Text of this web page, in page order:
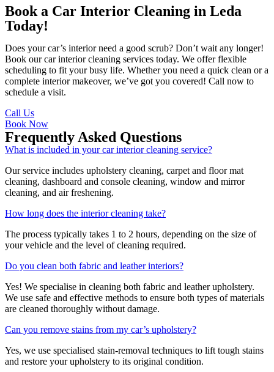
Book a Car Interior Cleaning in Leda
Today!
Does your car’s interior need a good scrub? Don’t wait any longer!
Book our car interior cleaning services today. We offer flexible
scheduling to fit your busy life. Whether you need a quick clean or a
complete interior makeover, we’ve got you covered! Call now to
schedule a visit.
Call Us
Book Now
Frequently Asked Questions
What is included in your car interior cleaning service?
Our service includes upholstery cleaning, carpet and floor mat
cleaning, dashboard and console cleaning, window and mirror
cleaning, and air freshening.
How long does the interior cleaning take?
The process typically takes 1 to 2 hours, depending on the size of
your vehicle and the level of cleaning required.
Do you clean both fabric and leather interiors?
Yes! We specialise in cleaning both fabric and leather upholstery.
We use safe and effective methods to ensure both types of materials
are cleaned thoroughly without damage.
Can you remove stains from my car’s upholstery?
Yes, we use specialised stain-removal techniques to lift tough stains
and restore your upholstery to its original condition.